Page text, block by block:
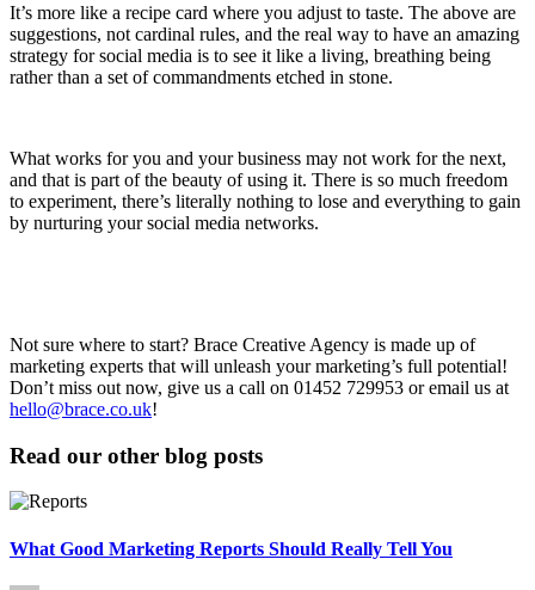
It’s more like a recipe card where you adjust to taste. The above are
suggestions, not cardinal rules, and the real way to have an amazing
strategy for social media is to see it like a living, breathing being
rather than a set of commandments etched in stone.
What works for you and your business may not work for the next,
and that is part of the beauty of using it. There is so much freedom
to experiment, there’s literally nothing to lose and everything to gain
by nurturing your social media networks.
Not sure where to start? Brace Creative Agency is made up of
marketing experts that will unleash your marketing’s full potential!
Don’t miss out now, give us a call on 01452 729953 or email us at
hello@brace.co.uk!
Read our other blog posts
What Good Marketing Reports Should Really Tell You